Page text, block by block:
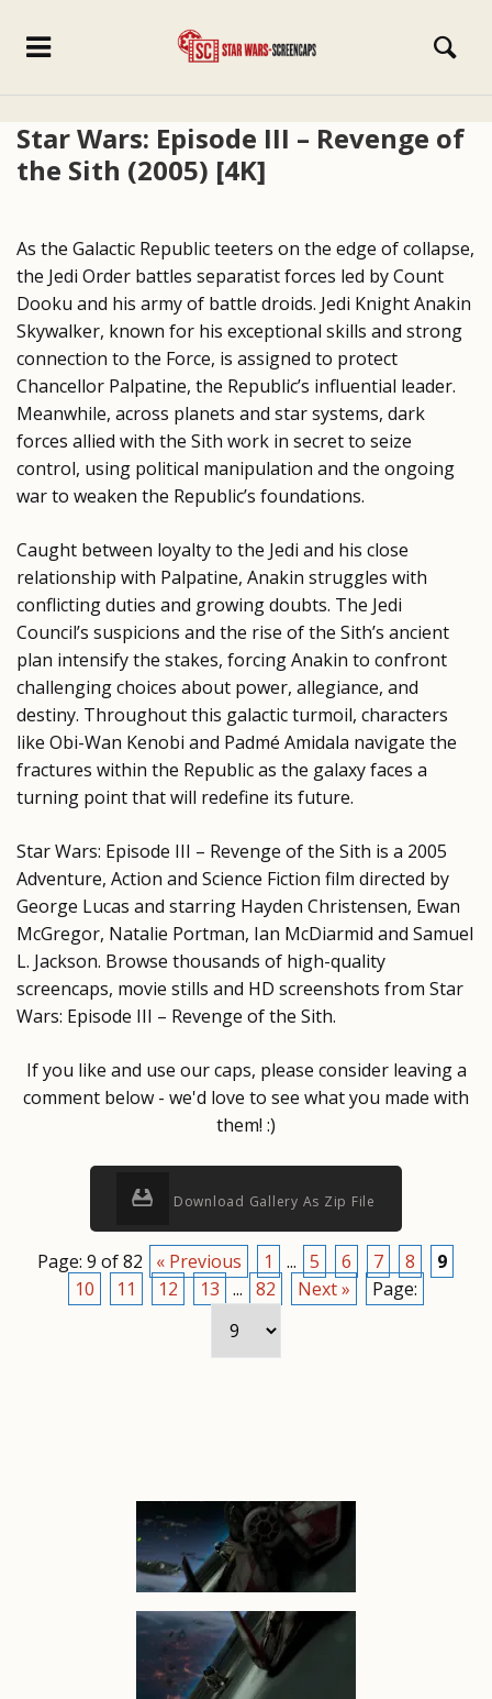
Star Wars: Episode III – Revenge of
the Sith (2005) [4K]
As the Galactic Republic teeters on the edge of collapse,
the Jedi Order battles separatist forces led by Count
Dooku and his army of battle droids. Jedi Knight Anakin
Skywalker, known for his exceptional skills and strong
connection to the Force, is assigned to protect
Chancellor Palpatine, the Republic’s influential leader.
Meanwhile, across planets and star systems, dark
forces allied with the Sith work in secret to seize
control, using political manipulation and the ongoing
war to weaken the Republic’s foundations.
Caught between loyalty to the Jedi and his close
relationship with Palpatine, Anakin struggles with
conflicting duties and growing doubts. The Jedi
Council’s suspicions and the rise of the Sith’s ancient
plan intensify the stakes, forcing Anakin to confront
challenging choices about power, allegiance, and
destiny. Throughout this galactic turmoil, characters
like Obi-Wan Kenobi and Padmé Amidala navigate the
fractures within the Republic as the galaxy faces a
turning point that will redefine its future.
Star Wars: Episode III – Revenge of the Sith is a 2005
Adventure, Action and Science Fiction film directed by
George Lucas and starring Hayden Christensen, Ewan
McGregor, Natalie Portman, Ian McDiarmid and Samuel
L. Jackson. Browse thousands of high-quality
screencaps, movie stills and HD screenshots from Star
Wars: Episode III – Revenge of the Sith.
If you like and use our caps, please consider leaving a
comment below - we'd love to see what you made with
them! :)
Download Gallery As Zip File
Page: 9 of 82 « Previous 1 ... 5 6 7 8
9
10
11 12 13 ... 82 Next » Page: